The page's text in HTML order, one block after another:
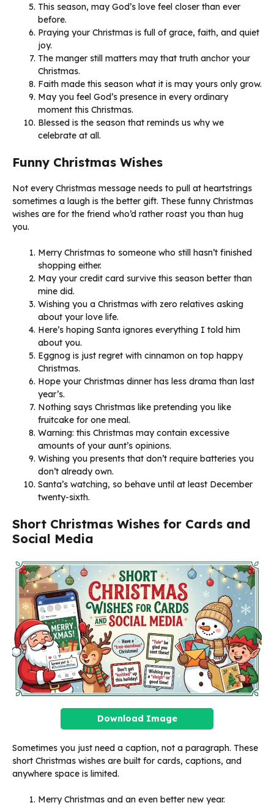
This season, may God’s love feel closer than ever
before.
Praying your Christmas is full of grace, faith, and quiet
joy.
The manger still matters may that truth anchor your
Christmas.
Faith made this season what it is may yours only grow.
May you feel God’s presence in every ordinary
moment this Christmas.
Blessed is the season that reminds us why we
celebrate at all.
Funny Christmas Wishes
Not every Christmas message needs to pull at heartstrings
sometimes a laugh is the better gift. These funny Christmas
wishes are for the friend who’d rather roast you than hug
you.
Merry Christmas to someone who still hasn’t finished
shopping either.
May your credit card survive this season better than
mine did.
Wishing you a Christmas with zero relatives asking
about your love life.
Here’s hoping Santa ignores everything I told him
about you.
Eggnog is just regret with cinnamon on top happy
Christmas.
Hope your Christmas dinner has less drama than last
year’s.
Nothing says Christmas like pretending you like
fruitcake for one meal.
Warning: this Christmas may contain excessive
amounts of your aunt’s opinions.
Wishing you presents that don’t require batteries you
don’t already own.
Santa’s watching, so behave until at least December
twenty-sixth.
Short Christmas Wishes for Cards and
Social Media
Download Image
Sometimes you just need a caption, not a paragraph. These
short Christmas wishes are built for cards, captions, and
anywhere space is limited.
Merry Christmas and an even better new year.